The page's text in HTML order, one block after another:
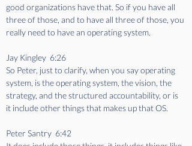
good organizations have that. So if you have all
three of those, and to have all three of those, you
really need to have an operating system.
Jay Kingley  6:26
So Peter, just to clarify, when you say operating
system, is the operating system, the vision, the
strategy, and the structured accountability, or is
it include other things that makes up that OS.
Peter Santry  6:42